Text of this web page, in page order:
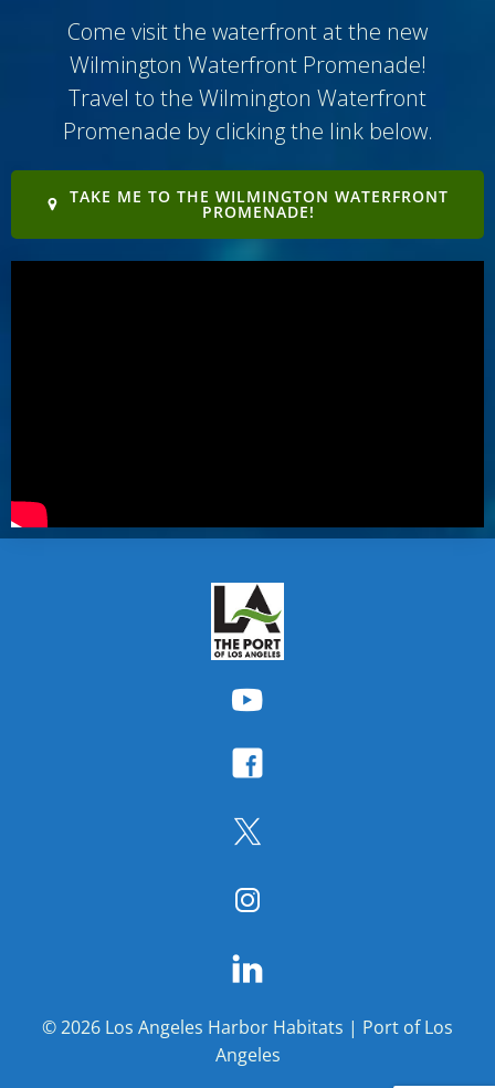
Come visit the waterfront at the new
Wilmington Waterfront Promenade!
Travel to the Wilmington Waterfront
Promenade by clicking the link below.
TAKE ME TO THE WILMINGTON WATERFRONT
PROMENADE!
© 2026 Los Angeles Harbor Habitats | Port of Los
Angeles